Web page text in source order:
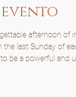
afternoon of
the last Sunday of
be a powerful and